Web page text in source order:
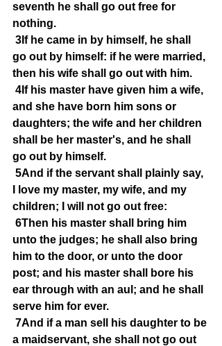
seventh he shall go out free for
nothing.
3If he came in by himself, he shall
go out by himself: if he were married,
then his wife shall go out with him.
4If his master have given him a wife,
and she have born him sons or
daughters; the wife and her children
shall be her master's, and he shall
go out by himself.
5And if the servant shall plainly say,
I love my master, my wife, and my
children; I will not go out free:
6Then his master shall bring him
unto the judges; he shall also bring
him to the door, or unto the door
post; and his master shall bore his
ear through with an aul; and he shall
serve him for ever.
7And if a man sell his daughter to be
a maidservant, she shall not go out